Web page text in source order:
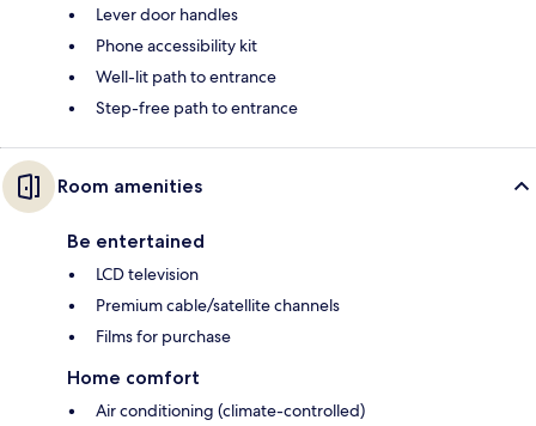
Lever door handles
Phone accessibility kit
Well-lit path to entrance
Step-free path to entrance
Room amenities
Be entertained
LCD television
Premium cable/satellite channels
Films for purchase
Home comfort
Air conditioning (climate-controlled)